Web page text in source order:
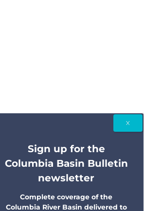
THE COLUMBIA
BULLETIN
NEWSLETTER
of the Columbia River
Sign up for the
Columbia Basin Bulletin
newsletter
Complete coverage of the
Columbia River Basin delivered to